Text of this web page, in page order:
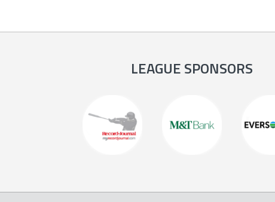
LEAGUE SPONSORS